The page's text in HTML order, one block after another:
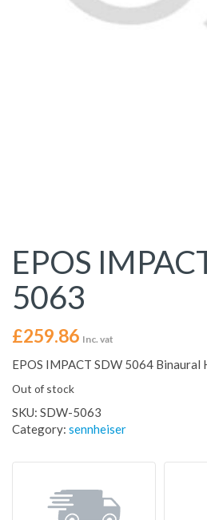
EPOS
5063
£259.86 Inc. vat
EPOS IMPACT SDW 5064 Binaural
Out of stock
SKU: SDW-5063
Category: sennheiser